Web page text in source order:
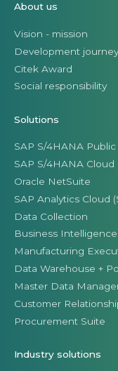
About us
Vision - mission
Development journey
Citek Award
Social responsibility
Solutions
SAP S/4HANA Public
SAP S/4HANA Cloud
Oracle NetSuite
SAP Analytics Cloud
Data Collection
Business Intelligence
Manufacturing
Data Warehouse +
Master Data
Customer
Procurement Suite
Industry solutions